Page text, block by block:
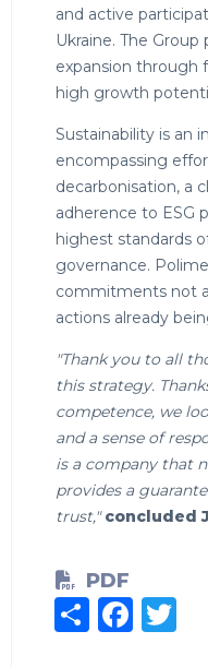
and active
Ukraine. The
expansion through
high growth
Sustainability is an
encompassing
decarbonisation, a
adherence to ESG
highest standards
governance.
commitments not
actions already
"Thank you to all
this strategy.
competence, we
and a sense of
is a company that
provides a
trust," concluded
PDF
Share